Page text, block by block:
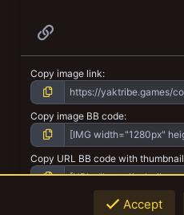
Copy image link
Copy image BB code
Copy URL BB code with thumbnail
Copy GALLERY BB codeAccept